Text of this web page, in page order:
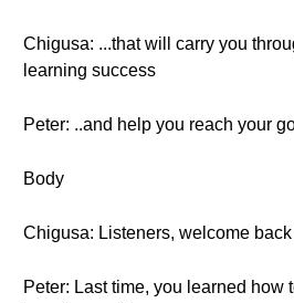
Chigusa: ...that will carry you
learning success
Peter: ..and help you reach your
Body
Chigusa: Listeners, welcome
Peter: Last time, you learned how